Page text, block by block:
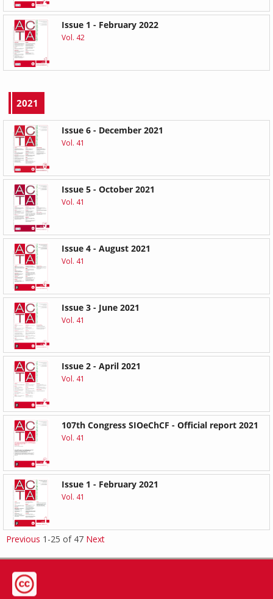
Issue 1 - February 2022
Vol. 42
2021
Issue 6 - December 2021
Vol. 41
Issue 5 - October 2021
Vol. 41
Issue 4 - August 2021
Vol. 41
Issue 3 - June 2021
Vol. 41
Issue 2 - April 2021
Vol. 41
107th Congress SIOeChCF - Official report 2021
Vol. 41
Issue 1 - February 2021
Vol. 41
Previous 1-25 of 47 Next